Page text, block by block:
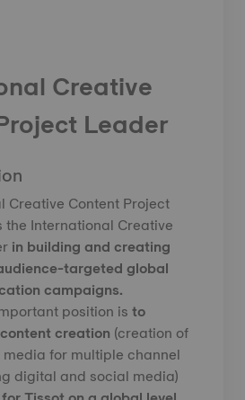
Creative
Leader
Creative Content Project
International Creative
in building and creating
targeted global
campaigns.
position isto
creation (creation of
for multiple channel
digital and social media)